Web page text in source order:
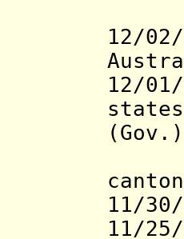
12/
12/
11/
11/